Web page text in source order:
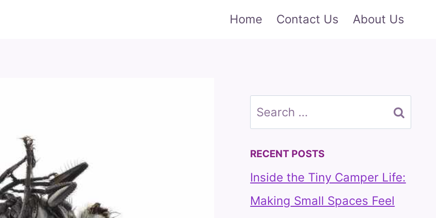
Home Contact Us About Us
Search
for:
RECENT POSTS
Inside the Tiny Camper Life:
Making Small Spaces Feel